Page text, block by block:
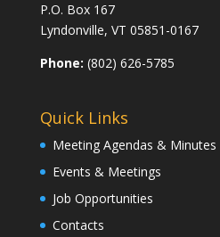
P.O. Box 167
Lyndonville, VT 05851-0167
Phone: (802) 626-5785
Quick Links
Meeting Agendas & Minutes
Events & Meetings
Job Opportunities
Contacts